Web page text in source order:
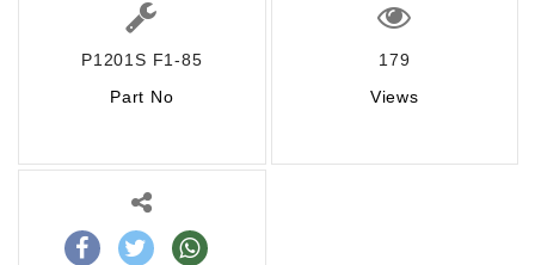
P1201S F1-85
Part No
179
Views